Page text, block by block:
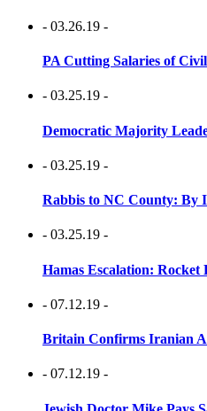
- 03.26.19 -
PA Cutting Salaries of
- 03.25.19 -
Democratic Majority
- 03.25.19 -
Rabbis to NC County: By
- 03.25.19 -
Hamas Escalation: Rocket
- 07.12.19 -
Britain Confirms Iranian
- 07.12.19 -